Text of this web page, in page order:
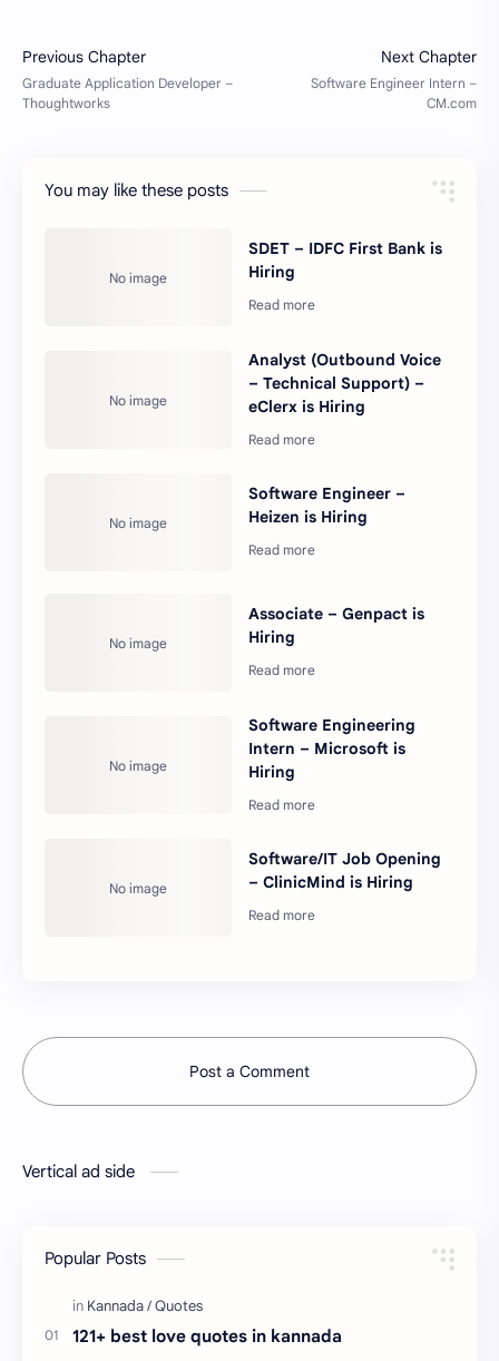
You may like these posts
SDET – IDFC First Bank is
Hiring
Analyst (Outbound Voice
– Technical Support) –
eClerx is Hiring
Software Engineer –
Heizen is Hiring
Associate – Genpact is
Hiring
Software Engineering
Intern – Microsoft is
Hiring
Software/IT Job Opening
– ClinicMind is Hiring
Post a Comment
Vertical ad side
Popular Posts
121+ best love quotes in kannada